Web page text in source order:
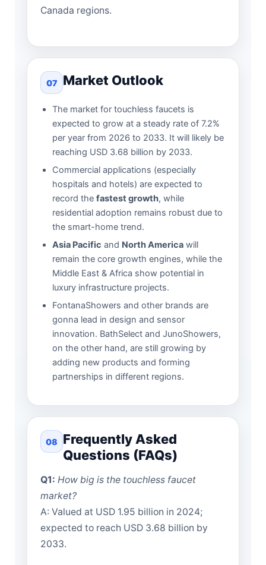
Canada regions.
07 Market Outlook
The market for touchless faucets is
expected to grow at a steady rate of 7.2%
per year from 2026 to 2033. It will likely be
reaching USD 3.68 billion by 2033.
Commercial applications (especially
hospitals and hotels) are expected to
record the fastest growth, while
residential adoption remains robust due to
the smart-home trend.
Asia Pacific and North America will
remain the core growth engines, while the
Middle East & Africa show potential in
luxury infrastructure projects.
FontanaShowers and other brands are
gonna lead in design and sensor
innovation. BathSelect and JunoShowers,
on the other hand, are still growing by
adding new products and forming
partnerships in different regions.
08
Frequently Asked
Questions (FAQs)
Q1: How big is the touchless faucet
market?
A: Valued at USD 1.95 billion in 2024;
expected to reach USD 3.68 billion by
2033.